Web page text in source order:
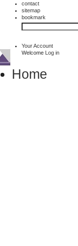
contact
sitemap
bookmark
Your Account
Welcome Log in
Home